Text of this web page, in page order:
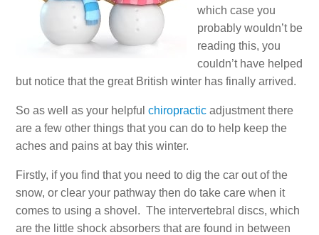
which case you
probably wouldn’t be
reading this, you
couldn’t have helped
but notice that the great British winter has finally arrived.
So as well as your helpfulchiropractic adjustment there
are a few other things that you can do to help keep the
aches and pains at bay this winter.
Firstly, if you find that you need to dig the car out of the
snow, or clear your pathway then do take care when it
comes to using a shovel. The intervertebral discs, which
are the little shock absorbers that are found in between